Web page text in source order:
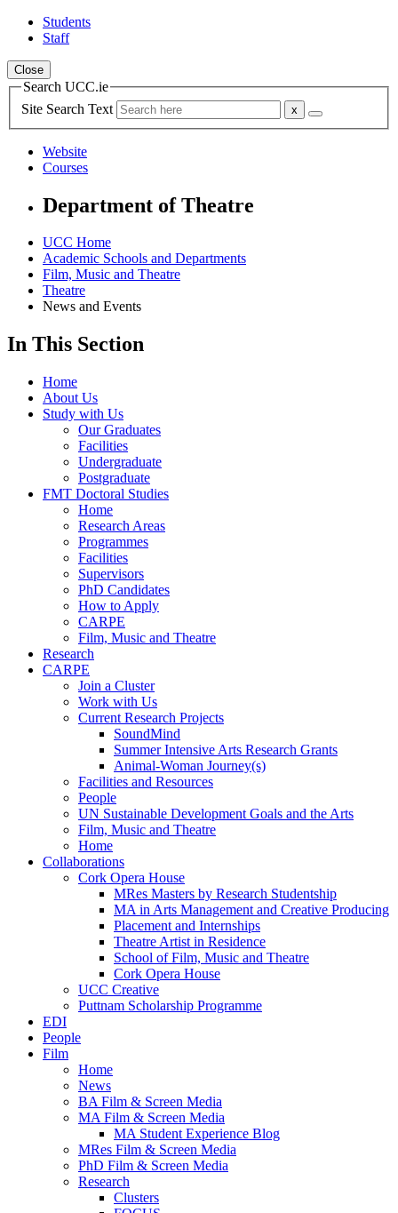
Students
Staff
Close
Search UCC.ie
Site Search Text
Website
Courses
Department of Theatre
UCC Home
Academic Schools and Departments
Film, Music and Theatre
Theatre
News and Events
In This Section
Home
About Us
Study with Us
Our Graduates
Facilities
Undergraduate
Postgraduate
FMT Doctoral Studies
Home
Research Areas
Programmes
Facilities
Supervisors
PhD Candidates
How to Apply
CARPE
Film, Music and Theatre
Research
CARPE
Join a Cluster
Work with Us
Current Research Projects
SoundMind
Summer Intensive Arts Research Grants
Animal-Woman Journey(s)
Facilities and Resources
People
UN Sustainable Development Goals and the Arts
Film, Music and Theatre
Home
Collaborations
Cork Opera House
MRes Masters by Research Studentship
MA in Arts Management and Creative Producing
Placement and Internships
Theatre Artist in Residence
School of Film, Music and Theatre
Cork Opera House
UCC Creative
Puttnam Scholarship Programme
EDI
People
Film
Home
News
BA Film & Screen Media
MA Film & Screen Media
MA Student Experience Blog
MRes Film & Screen Media
PhD Film & Screen Media
Research
Clusters